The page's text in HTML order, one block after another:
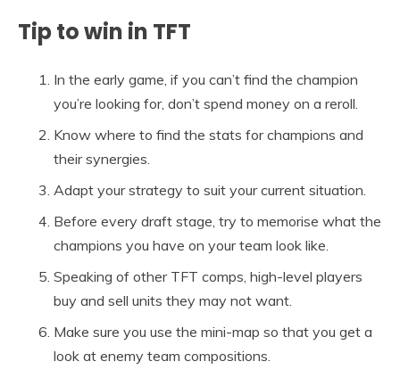
Tip to win in TFT
In the early game, if you can’t find the champion
you’re looking for, don’t spend money on a reroll.
Know where to find the stats for champions and
their synergies.
Adapt your strategy to suit your current situation.
Before every draft stage, try to memorise what the
champions you have on your team look like.
Speaking of other TFT comps, high-level players
buy and sell units they may not want.
Make sure you use the mini-map so that you get a
look at enemy team compositions.